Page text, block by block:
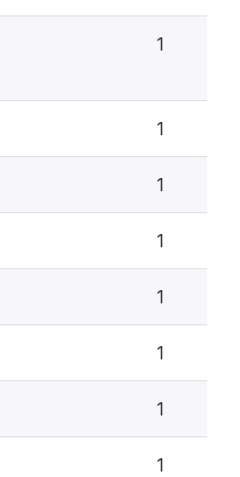
1
1
1
1
1
1
1
1